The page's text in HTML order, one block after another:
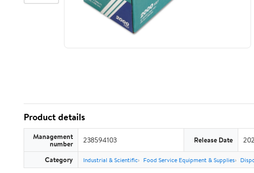
Product details
Management
number 238594103 Release Date
Category Industrial & Scientific Food Service Equipment & Supplies